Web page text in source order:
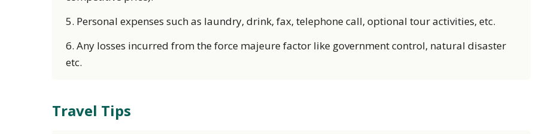
5. Personal expenses such as laundry, drink, fax, telephone call, optional tour activities, etc.
6. Any losses incurred from the force majeure factor like government control, natural disaster
etc.
Travel Tips